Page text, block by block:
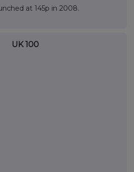
at 145p in 2008.
UK 100